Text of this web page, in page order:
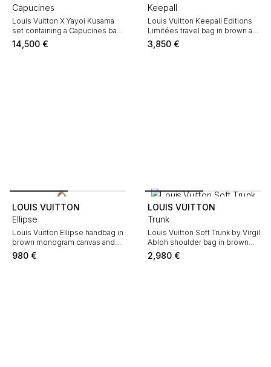
Capucines
Louis Vuitton X Yayoi Kusama
set containing a Capucines bag,
"Attrape-rêves" perfume,
necklace, scarf and wallet.
14,500 €
Keepall
Louis Vuitton Keepall Editions
Limitées travel bag in brown and
red monogram canvas and
natural leather
3,850 €
LOUIS VUITTON
Ellipse
Louis Vuitton Ellipse handbag in
brown monogram canvas and
natural leather
980 €
LOUIS VUITTON
Trunk
Louis Vuitton Soft Trunk by Virgil
Abloh shoulder bag in brown
monogram canvas and natural
leather
2,980 €